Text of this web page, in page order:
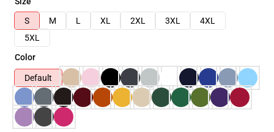
S
M L XL 2XL 3XL
4XL
5XL
Color
Default